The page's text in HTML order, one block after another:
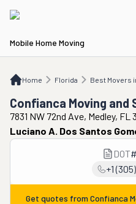
Mobile Home Moving
Home Florida Best Movers
FL Best Movers in Miami
Confianca Moving and
7831 NW 72nd Ave, Medley, FL
Luciano A. Dos Santos
DOT#
+1
Get quotes from Confianca